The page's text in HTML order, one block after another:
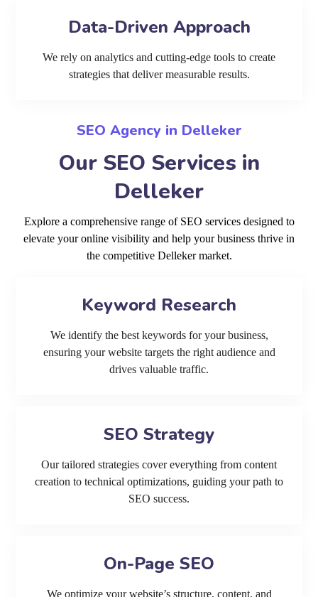
Data-Driven Approach
We rely on analytics and cutting-edge tools to create
strategies that deliver measurable results.
SEO Agency in Delleker
Our SEO Services in
Delleker
Explore a comprehensive range of SEO services designed to
elevate your online visibility and help your business thrive in
the competitive Delleker market.
Keyword Research
We identify the best keywords for your business,
ensuring your website targets the right audience and
drives valuable traffic.
SEO Strategy
Our tailored strategies cover everything from content
creation to technical optimizations, guiding your path to
SEO success.
On-Page SEO
We optimize your website’s structure, content, and